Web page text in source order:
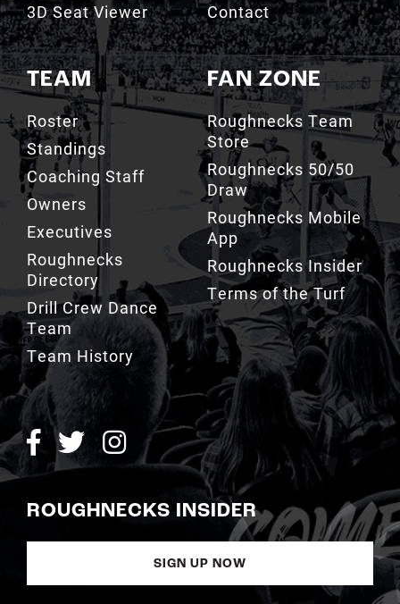
3D Seat Viewer
TEAM
Roster
Standings
Coaching Staff
Owners
Executives
Roughnecks
Directory
Drill Crew Dance
Team
Team History
Contact
FAN ZONE
Roughnecks Team
Store
Roughnecks 50/50
Draw
Roughnecks Mobile
App
Roughnecks Insider
Terms of the Turf
ROUGHNECKS INSIDER
SIGN UP NOW